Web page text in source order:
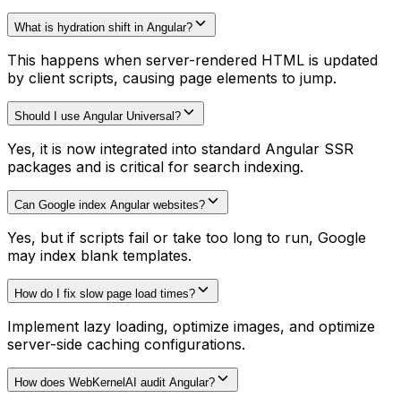
What is hydration shift in Angular?
This happens when server-rendered HTML is updated
by client scripts, causing page elements to jump.
Should I use Angular Universal?
Yes, it is now integrated into standard Angular SSR
packages and is critical for search indexing.
Can Google index Angular websites?
Yes, but if scripts fail or take too long to run, Google
may index blank templates.
How do I fix slow page load times?
Implement lazy loading, optimize images, and optimize
server-side caching configurations.
How does WebKernelAI audit Angular?